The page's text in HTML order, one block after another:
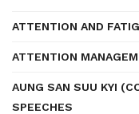
ATTENTION AND
ATTENTION
AUNG SAN SUU KYI
SPEECHES